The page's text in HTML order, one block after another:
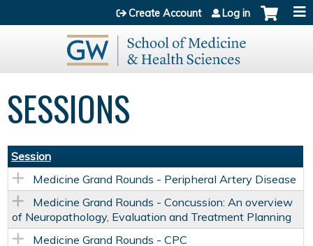
Jump to content
Create Account Log in
SESSIONS
Session
Medicine Grand Rounds - Peripheral Artery Disease
Medicine Grand Rounds - Concussion: An overview
of Neuropathology, Evaluation and Treatment Planning
Medicine Grand Rounds - CPC